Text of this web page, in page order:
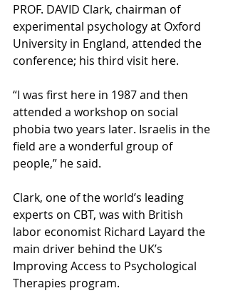
PROF. DAVID Clark, chairman of
experimental psychology at Oxford
University in England, attended the
conference; his third visit here.
“I was first here in 1987 and then
attended a workshop on social
phobia two years later. Israelis in the
field are a wonderful group of
people,” he said.
Clark, one of the world’s leading
experts on CBT, was with British
labor economist Richard Layard the
main driver behind the UK’s
Improving Access to Psychological
Therapies program.